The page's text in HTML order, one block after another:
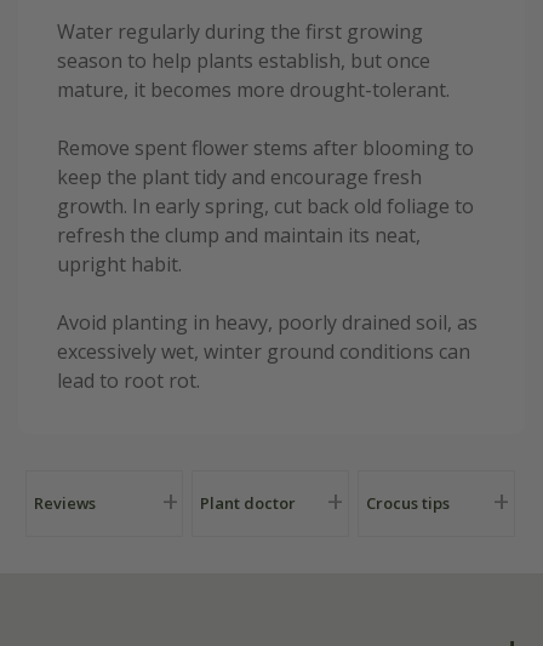
Water regularly during the first growing
season to help plants establish, but once
mature, it becomes more drought-tolerant.
Remove spent flower stems after blooming to
keep the plant tidy and encourage fresh
growth. In early spring, cut back old foliage to
refresh the clump and maintain its neat,
upright habit.
Avoid planting in heavy, poorly drained soil, as
excessively wet, winter ground conditions can
lead to root rot.
Reviews Plant doctor Crocus tips